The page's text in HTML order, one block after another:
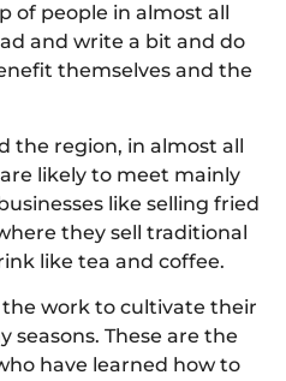
of people in almost all
and write a bit and do
themselves and the
the region, in almost all
likely to meet mainly
like selling fried
they sell traditional
like tea and coffee.
the work to cultivate their
seasons. These are the
have learned how to